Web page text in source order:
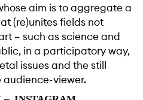
aim is to aggregate a
(re)unites fields not
– such as science and
in a participatory way,
issues and the still
viewer.